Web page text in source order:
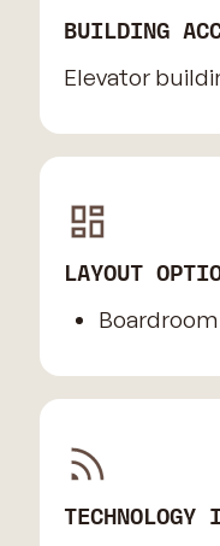
BUILDING
Elevator
LAYOUT
TECHNOLOGY